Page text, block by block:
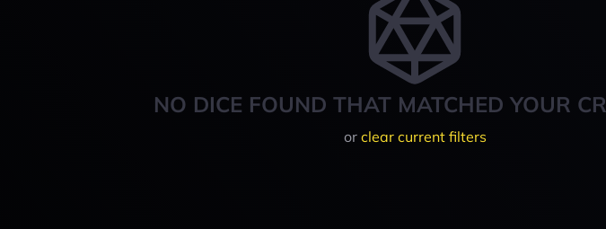
NO DICE FOUND THAT MATCHED YOUR
or clear current filters